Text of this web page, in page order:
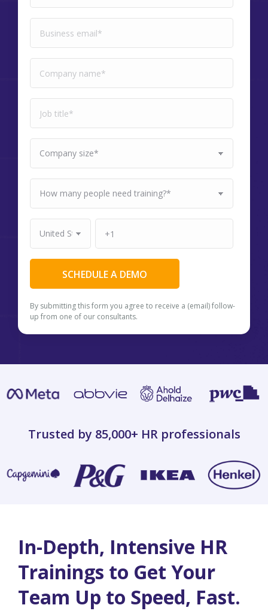
By submitting this form you agree to receive a (email) follow-
up from one of our consultants.
Trusted by 85,000+ HR professionals
In-Depth, Intensive HR
Trainings to Get Your
Team Up to Speed, Fast.